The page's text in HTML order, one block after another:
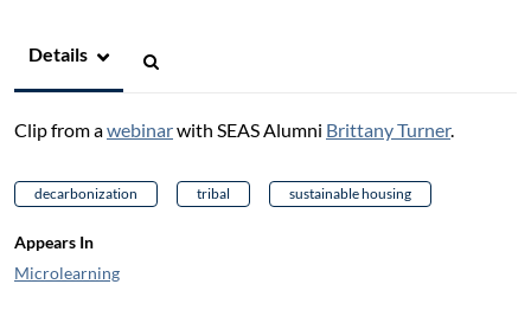
Details
Clip from awebinarwith SEAS Alumni Brittany Turner.
decarbonization tribal sustainable housing
Appears In
Microlearning